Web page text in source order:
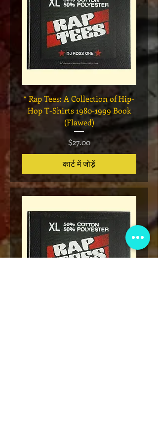
* Rap Tees: A Collection of Hip-
Hop T-Shirts 1980-1999 Book
(Flawed)
मूल्य
$27.00
कार्ट में जोड़ें